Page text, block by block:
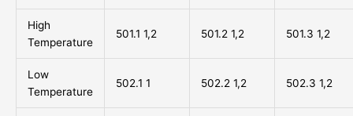
High
Temperature
501.1 1,2 501.2 1,2 501.3 1,2
Low
Temperature
502.1 1 502.2 1,2 502.3 1,2